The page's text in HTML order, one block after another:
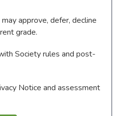
approve, defer, decline
grade.
Society rules and post-
Notice and assessment